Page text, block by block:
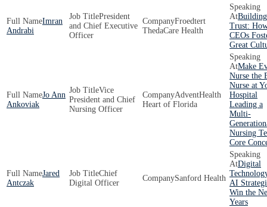
Imran
Andrabi
President
and Chief Executive
Officer
Froedtert
ThedaCare Health
Building
Trust:
CEOs
Great
Jo Ann
Ankoviak
Vice
President and Chief
Nursing Officer
AdventHealth
Heart of Florida
Make
Nurse the
Nurse at
Hospital
Leading a
Multi-
Nursing
Core
Jared
Antczak
Chief
Digital Officer
Sanford Health
Digital
AI
Win the
Years